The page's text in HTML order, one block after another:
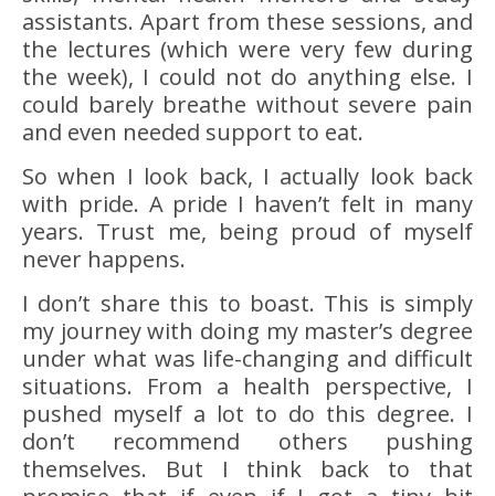
assistants. Apart from these sessions, and
the lectures (which were very few during
the week), I could not do anything else. I
could barely breathe without severe pain
and even needed support to eat.
So when I look back, I actually look back
with pride. A pride I haven’t felt in many
years. Trust me, being proud of myself
never happens.
I don’t share this to boast. This is simply
my journey with doing my master’s degree
under what was life-changing and difficult
situations. From a health perspective, I
pushed myself a lot to do this degree. I
don’t recommend others pushing
themselves. But I think back to that